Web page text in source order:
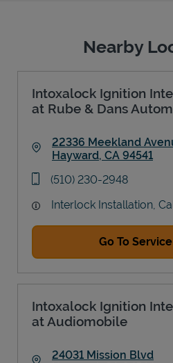
Nearby
Intoxalock Ignition
at Rube & Dans
22336 Meekland
Hayward, CA 94541
phone
(510) 230-2948
Interlock Installation,
Go To
Intoxalock Ignition
at Audiomobile
24031 Mission Blvd